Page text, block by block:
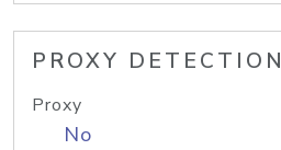
PROXY DETECTION
Proxy
No